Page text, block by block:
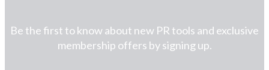
Be the first to know about new PR tools and exclusive
membership offers by signing up.